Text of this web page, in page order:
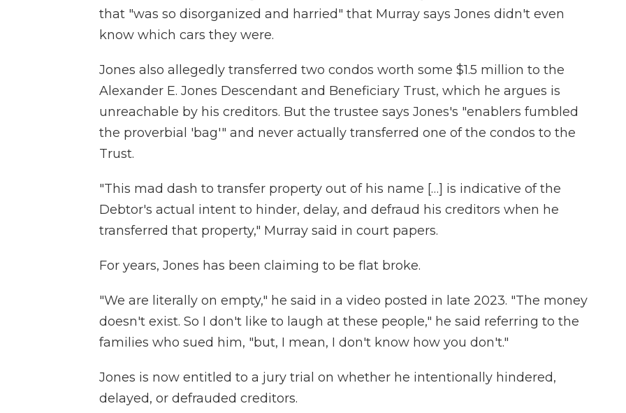
that "was so disorganized and harried" that Murray says Jones didn't even
know which cars they were.
Jones also allegedly transferred two condos worth some $1.5 million to the
Alexander E. Jones Descendant and Beneficiary Trust, which he argues is
unreachable by his creditors. But the trustee says Jones's "enablers fumbled
the proverbial 'bag'" and never actually transferred one of the condos to the
Trust.
"This mad dash to transfer property out of his name […] is indicative of the
Debtor's actual intent to hinder, delay, and defraud his creditors when he
transferred that property," Murray said in court papers.
For years, Jones has been claiming to be flat broke.
"We are literally on empty," he said in a video posted in late 2023. "The money
doesn't exist. So I don't like to laugh at these people," he said referring to the
families who sued him, "but, I mean, I don't know how you don't."
Jones is now entitled to a jury trial on whether he intentionally hindered,
delayed, or defrauded creditors.